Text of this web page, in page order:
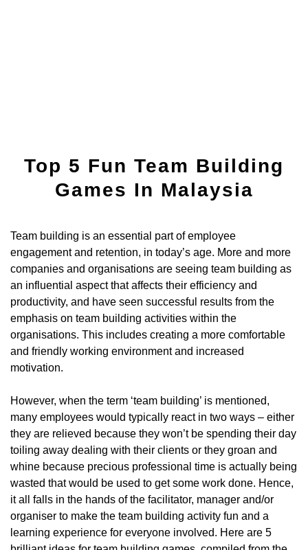
Top 5 Fun Team Building
Games In Malaysia
Team building is an essential part of employee
engagement and retention, in today’s age. More and more
companies and organisations are seeing team building as
an influential aspect that affects their efficiency and
productivity, and have seen successful results from the
emphasis on team building activities within the
organisations. This includes creating a more comfortable
and friendly working environment and increased
motivation.
However, when the term ‘team building’ is mentioned,
many employees would typically react in two ways – either
they are relieved because they won’t be spending their day
toiling away dealing with their clients or they groan and
whine because precious professional time is actually being
wasted that would be used to get some work done. Hence,
it all falls in the hands of the facilitator, manager and/or
organiser to make the team building activity fun and a
learning experience for everyone involved. Here are 5